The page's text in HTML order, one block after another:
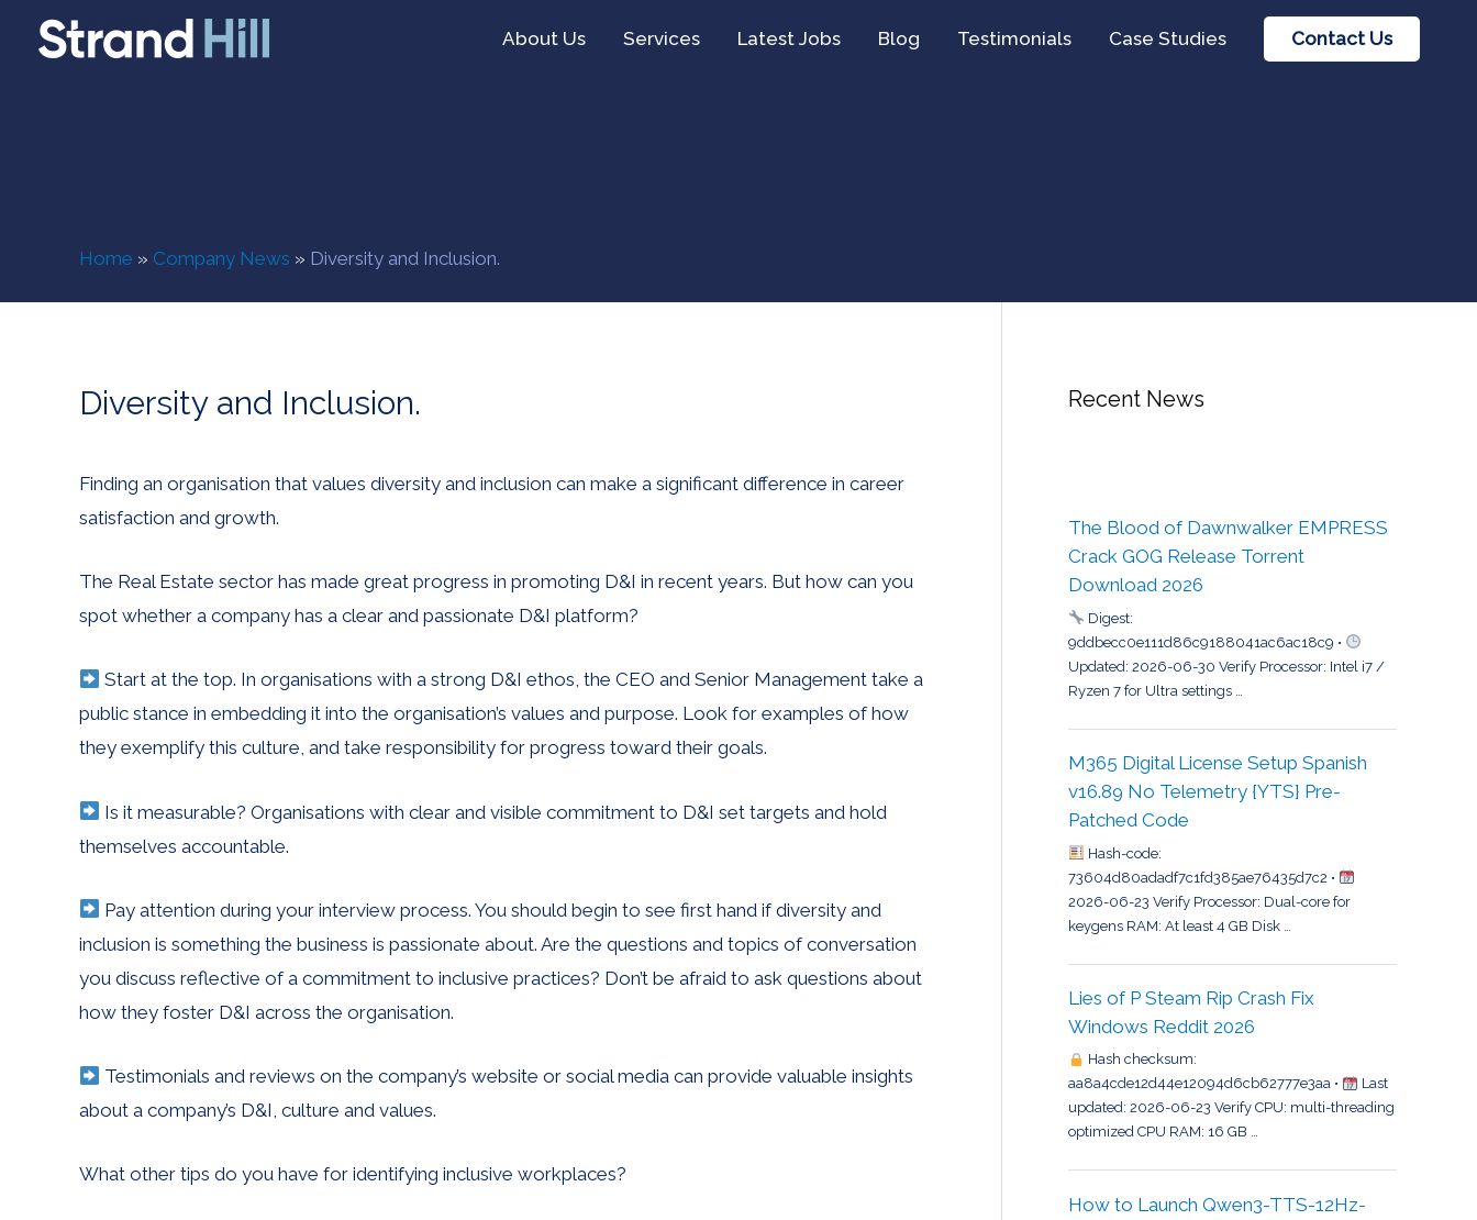
About Us Services Latest Jobs Blog Testimonials Case Studies Contact Us
Home » Company News » Diversity and Inclusion.
Diversity and Inclusion.
Finding an organisation that values diversity and inclusion can make a significant difference in career
satisfaction and growth.
The Real Estate sector has made great progress in promoting D&I in recent years. But how can you
spot whether a company has a clear and passionate D&I platform?
Start at the top. In organisations with a strong D&I ethos, the CEO and Senior Management take a
public stance in embedding it into the organisation’s values and purpose. Look for examples of how
they exemplify this culture, and take responsibility for progress toward their goals.
Is it measurable? Organisations with clear and visible commitment to D&I set targets and hold
themselves accountable.
Pay attention during your interview process. You should begin to see first hand if diversity and
inclusion is something the business is passionate about. Are the questions and topics of conversation
you discuss reflective of a commitment to inclusive practices? Don’t be afraid to ask questions about
how they foster D&I across the organisation.
Testimonials and reviews on the company’s website or social media can provide valuable insights
about a company’s D&I, culture and values.
What other tips do you have for identifying inclusive workplaces?
Recent News
The Blood of Dawnwalker EMPRESS
Crack GOG Release Torrent
Download 2026
Digest:
9ddbecc0e111d86c9188041ac6ac18c9 •
Updated: 2026-06-30 Verify Processor: Intel i7 /
Ryzen 7 for Ultra settings …
M365 Digital License Setup Spanish
v16.89 No Telemetry {YTS} Pre-
Patched Code
Hash-code:
73604d80adadf7c1fd385ae76435d7c2 •
2026-06-23 Verify Processor: Dual-core for
keygens RAM: At least 4 GB Disk …
Lies of P Steam Rip Crash Fix
Windows Reddit 2026
Hash checksum:
aa8a4cde12d44e12094d6cb62777e3aa •
Last
updated: 2026-06-23 Verify CPU: multi-threading
optimized CPU RAM: 16 GB …
How to Launch Qwen3-TTS-12Hz-